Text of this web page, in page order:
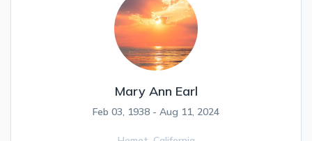
Mary Ann Earl
Feb 03, 1938 - Aug 11, 2024